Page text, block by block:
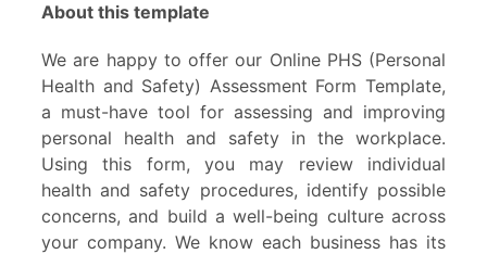
About this template
We are happy to offer our Online PHS (Personal
Health and Safety) Assessment Form Template,
a must-have tool for assessing and improving
personal health and safety in the workplace.
Using this form, you may review individual
health and safety procedures, identify possible
concerns, and build a well-being culture across
your company. We know each business has its